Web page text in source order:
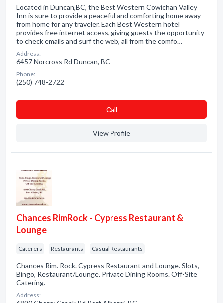
Located in Duncan,BC, the Best Western Cowichan Valley
Inn is sure to provide a peaceful and comforting home away
from home for any traveler. Each Best Western hotel
provides free internet access, giving guests the opportunity
to check emails and surf the web, all from the comfo…
Address:
6457 Norcross Rd Duncan, BC
Phone:
(250) 748-2722
Сall
View Profile
Chances RimRock - Cypress Restaurant &
Lounge
Caterers Restaurants Casual Restaurants
Chances Rim. Rock. Cypress Restaurant and Lounge. Slots,
Bingo, Restaurant/Lounge. Private Dining Rooms. Off-Site
Catering.
Address: